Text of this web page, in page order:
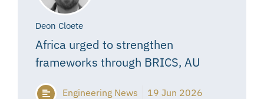
Deon Cloete
Africa urged to strengthen
frameworks through BRICS, AU
Engineering News 19 Jun 2026